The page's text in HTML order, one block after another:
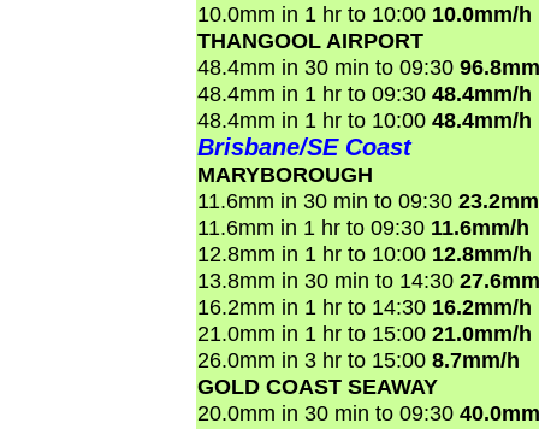
10.0mm in 1 hr to 10:00 10.0mm/h
THANGOOL AIRPORT
48.4mm in 30 min to 09:30
48.4mm in 1 hr to 09:30 48.4mm/h
48.4mm in 1 hr to 10:00 48.4mm/h
Brisbane/SE Coast
MARYBOROUGH
11.6mm in 30 min to 09:30
11.6mm in 1 hr to 09:30 11.6mm/h
12.8mm in 1 hr to 10:00 12.8mm/h
13.8mm in 30 min to 14:30
16.2mm in 1 hr to 14:30 16.2mm/h
21.0mm in 1 hr to 15:00 21.0mm/h
26.0mm in 3 hr to 15:00 8.7mm/h
GOLD COAST SEAWAY
20.0mm in 30 min to 09:30